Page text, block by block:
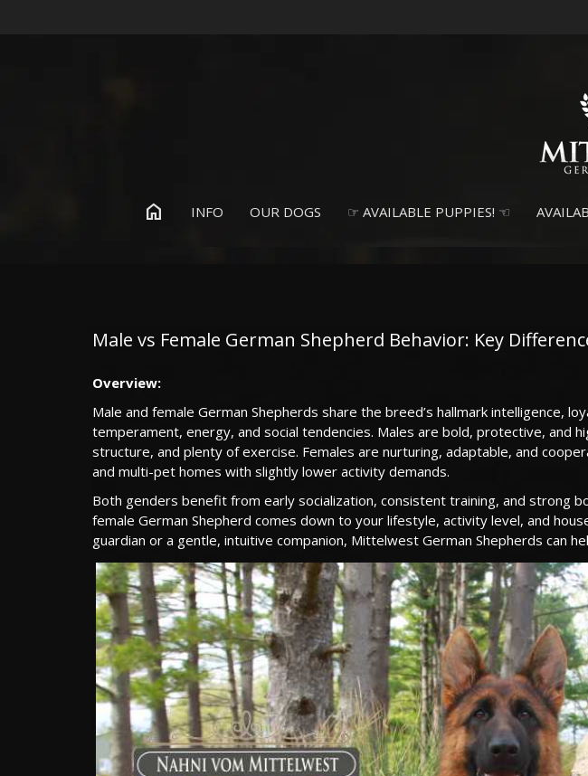
home INFO OUR DOGS ☞ AVAILABLE PUPPIES! ☜
Male vs Female German Shepherd Behavior: Key
Overview:
Male and female German Shepherds share the breed’s hallmark intelligence,
temperament, energy, and social tendencies. Males are bold, protective, and
structure, and plenty of exercise. Females are nurturing, adaptable, and
and multi-pet homes with slightly lower activity demands.
Both genders benefit from early socialization, consistent training, and strong
female German Shepherd comes down to your lifestyle, activity level, and
guardian or a gentle, intuitive companion, Mittelwest German Shepherds can